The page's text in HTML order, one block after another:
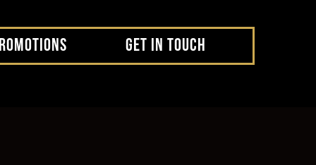
GET IN TOUCH